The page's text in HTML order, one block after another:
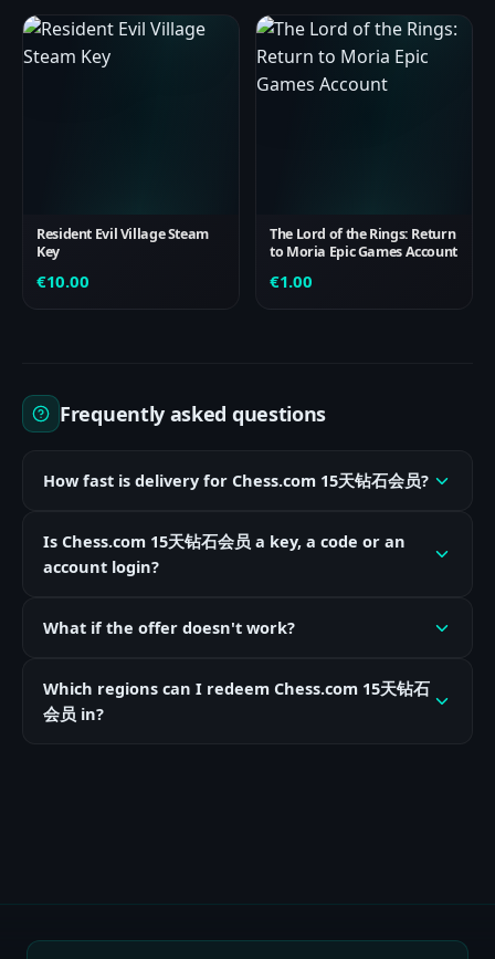
Resident Evil Village Steam
Key
€10.00
The Lord of the Rings: Return
to Moria Epic Games Account
€1.00
Frequently asked questions
How fast is delivery for Chess.com 15天钻石会员?
Is Chess.com 15天钻石会员 a key, a code or an
account login?
What if the offer doesn't work?
Which regions can I redeem Chess.com 15天钻石
会员 in?